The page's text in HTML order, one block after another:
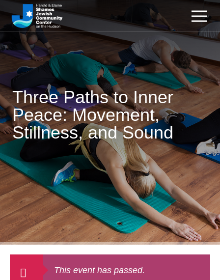
Three Paths to Inner
Peace: Movement,
Stillness, and Sound
This event has passed.